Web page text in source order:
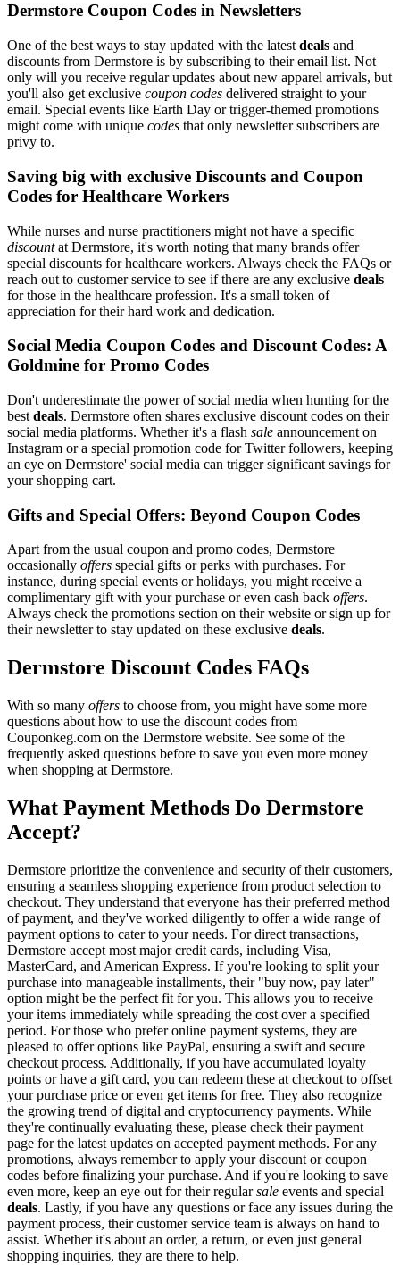
Dermstore Coupon Codes in Newsletters
One of the best ways to stay updated with the latest deals and
discounts from Dermstore is by subscribing to their email list. Not
only will you receive regular updates about new apparel arrivals, but
you'll also get exclusive coupon codes delivered straight to your
email. Special events like Earth Day or trigger-themed promotions
might come with unique codes that only newsletter subscribers are
privy to.
Saving big with exclusive Discounts and Coupon
Codes for Healthcare Workers
While nurses and nurse practitioners might not have a specific
discountat Dermstore, it's worth noting that many brands offer
special discounts for healthcare workers. Always check the FAQs or
reach out to customer service to see if there are any exclusive deals
for those in the healthcare profession. It's a small token of
appreciation for their hard work and dedication.
Social Media Coupon Codes and Discount Codes: A
Goldmine for Promo Codes
Don't underestimate the power of social media when hunting for the
best deals. Dermstore often shares exclusive discount codes on their
social media platforms. Whether it's a flash sale announcement on
Instagram or a special promotion code for Twitter followers, keeping
an eye on Dermstore' social media can trigger significant savings for
your shopping cart.
Gifts and Special Offers: Beyond Coupon Codes
Apart from the usual coupon and promo codes, Dermstore
occasionally offers special gifts or perks with purchases. For
instance, during special events or holidays, you might receive a
complimentary gift with your purchase or even cash back offers.
Always check the promotions section on their website or sign up for
their newsletter to stay updated on these exclusive deals.
Dermstore Discount Codes FAQs
With so many offers to choose from, you might have some more
questions about how to use the discount codes from
Couponkeg.com on the Dermstore website. See some of the
frequently asked questions before to save you even more money
when shopping at Dermstore.
What Payment Methods Do Dermstore
Accept?
Dermstore prioritize the convenience and security of their customers,
ensuring a seamless shopping experience from product selection to
checkout. They understand that everyone has their preferred method
of payment, and they've worked diligently to offer a wide range of
payment options to cater to your needs. For direct transactions,
Dermstore accept most major credit cards, including Visa,
MasterCard, and American Express. If you're looking to split your
purchase into manageable installments, their "buy now, pay later"
option might be the perfect fit for you. This allows you to receive
your items immediately while spreading the cost over a specified
period. For those who prefer online payment systems, they are
pleased to offer options like PayPal, ensuring a swift and secure
checkout process. Additionally, if you have accumulated loyalty
points or have a gift card, you can redeem these at checkout to offset
your purchase price or even get items for free. They also recognize
the growing trend of digital and cryptocurrency payments. While
they're continually evaluating these, please check their payment
page for the latest updates on accepted payment methods. For any
promotions, always remember to apply your discount or coupon
codes before finalizing your purchase. And if you're looking to save
even more, keep an eye out for their regularsale events and special
deals. Lastly, if you have any questions or face any issues during the
payment process, their customer service team is always on hand to
assist. Whether it's about an order, a return, or even just general
shopping inquiries, they are there to help.